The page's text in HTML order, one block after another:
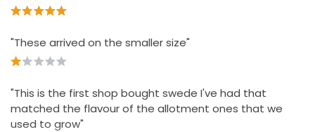
"These arrived on the smaller size"
"This is the first shop bought swede I've had that
matched the flavour of the allotment ones that we
used to grow"